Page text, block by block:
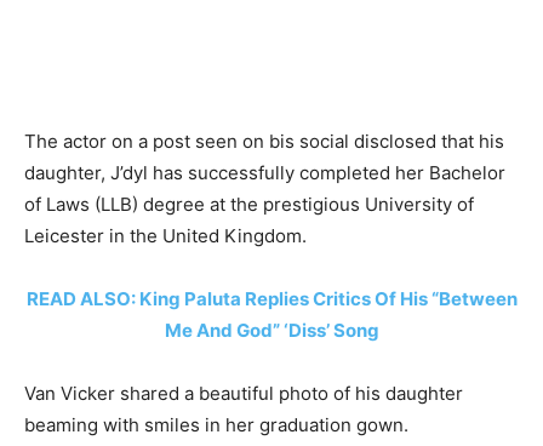
The actor on a post seen on bis social disclosed that his
daughter, J’dyl has successfully completed her Bachelor
of Laws (LLB) degree at the prestigious University of
Leicester in the United Kingdom.
READ ALSO: King Paluta Replies Critics Of His “Between
Me And God” ‘Diss’ Song
Van Vicker shared a beautiful photo of his daughter
beaming with smiles in her graduation gown.